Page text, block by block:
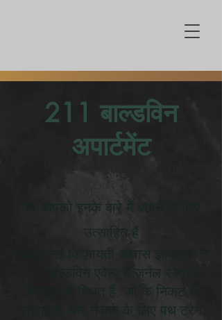
211 बाल्डविन
अपार्टमेंट
हम आपको इनके बारे में बताने के लिए
उत्साहित हैं
एकदम नई किफ़ायती आवास इकाइयाँ! वे
211 बाल्डविन एवेन्यू में जर्नल स्क्वायर
नेबरहुड में स्थित हैं, जो के निकट है
एनवाईसी और नेवार्क के लिए पथ ट्रेन